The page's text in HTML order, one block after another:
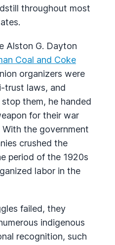
throughout most
Alston G. Dayton
Coal and Coke
organizers were
trust laws, and
them, he handed
for their war
the government
crushed the
period of the 1920s
labor in the
failed, they
indigenous
recognition, such